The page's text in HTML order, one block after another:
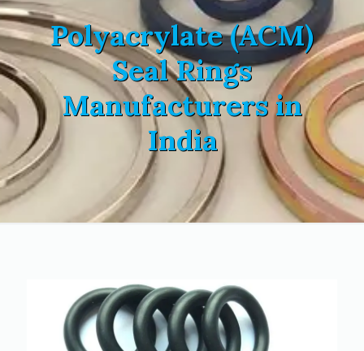
Polyacrylate (ACM)
Seal Rings
Manufacturers in
India